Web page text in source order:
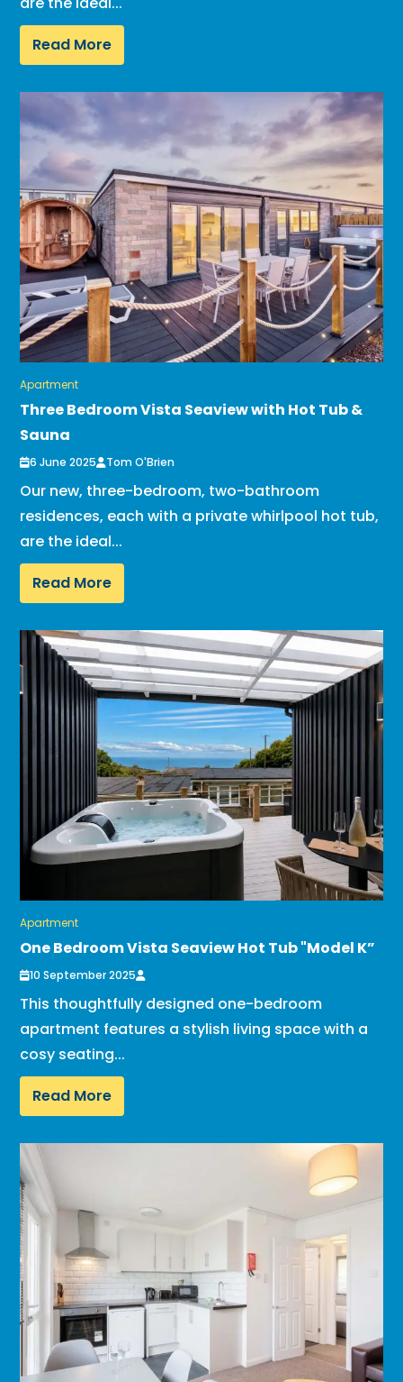
Read More
Apartment
Three Bedroom Vista Seaview with Hot Tub &
Sauna
6 June 2025 Tom O'Brien
Our new, three-bedroom, two-bathroom
residences, each with a private whirlpool hot tub,
are the ideal...
Read More
Apartment
One Bedroom Vista Seaview Hot Tub "Model K”
10 September 2025
This thoughtfully designed one-bedroom
apartment features a stylish living space with a
cosy seating...
Read More